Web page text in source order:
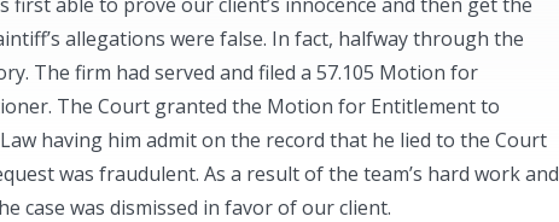
allegations were false. In fact, halfway through the
The firm had served and filed a 57.105 Motion for
The Court granted the Motion for Entitlement to
having him admit on the record that he lied to the Court
was fraudulent. As a result of the team’s hard work and
case was dismissed in favor of our client.